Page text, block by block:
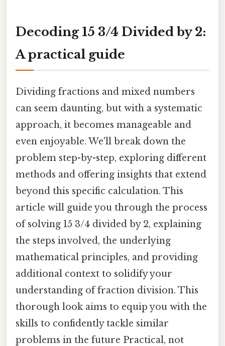
Decoding 15 3/4 Divided by 2:
A practical guide
Dividing fractions and mixed numbers
can seem daunting, but with a systematic
approach, it becomes manageable and
even enjoyable. We'll break down the
problem step-by-step, exploring different
methods and offering insights that extend
beyond this specific calculation. This
article will guide you through the process
of solving 15 3/4 divided by 2, explaining
the steps involved, the underlying
mathematical principles, and providing
additional context to solidify your
understanding of fraction division. This
thorough look aims to equip you with the
skills to confidently tackle similar
problems in the future Practical, not